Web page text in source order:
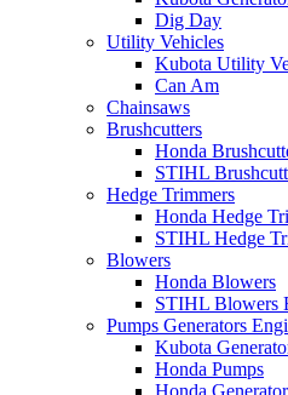
Dig Day
Utility Vehicles
Kubota Utility
Can Am
Chainsaws
Brushcutters
Honda
STIHL
Hedge Trimmers
Honda Hedge
STIHL Hedge
Blowers
Honda Blowers
STIHL Blowers
Pumps Generators
Kubota
Honda Pumps
Honda